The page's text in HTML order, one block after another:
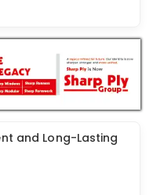
and Long-Lasting